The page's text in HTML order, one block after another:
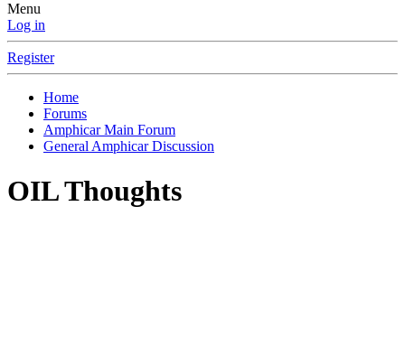
Menu
Log in
Register
Home
Forums
Amphicar Main Forum
General Amphicar Discussion
OIL Thoughts